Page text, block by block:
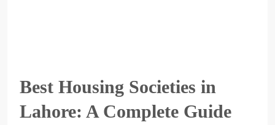
Best Housing Societies in
Lahore: A Complete Guide